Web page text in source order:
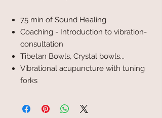
75 min of Sound Healing
Coaching - Introduction to vibration-
consultation
Tibetan Bowls, Crystal bowls...
Vibrational acupuncture with tuning
forks